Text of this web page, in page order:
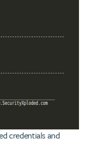
credentials and